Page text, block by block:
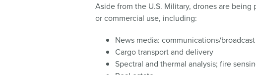
Aside from the U.S. Military, drones are
or commercial use, including:
News media: communications/
Cargo transport and delivery
Spectral and thermal analysis; fire